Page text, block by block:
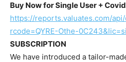
Buy Now for Single User +
https://reports.valuates.com/
rcode=QYRE-Othe-
SUBSCRIPTION
We have introduced a tailor-